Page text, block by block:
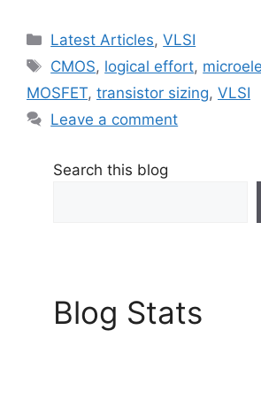
Categories
Latest Articles,VLSI
Tags
CMOS, logical effort,
MOSFET, transistor sizing, VLSI
Leave a comment
Search this blog
Blog Stats